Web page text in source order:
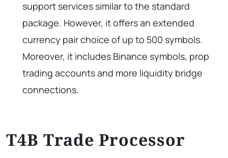
support services similar to the standard
package. However, it offers an extended
currency pair choice of up to 500 symbols.
Moreover, it includes Binance symbols, prop
trading accounts and more liquidity bridge
connections.
T4B Trade Processor